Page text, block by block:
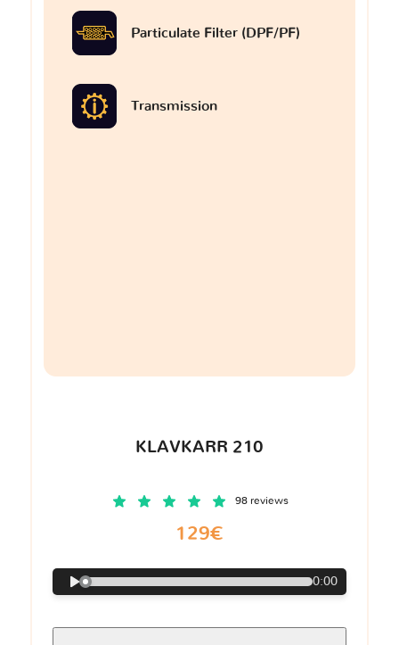
Particulate Filter (DPF/PF)
Transmission
KLAVKARR 210
98 reviews
129€
0:00